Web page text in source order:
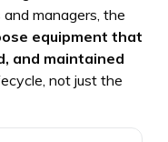
managers, the
equipment that
and maintained
not just the